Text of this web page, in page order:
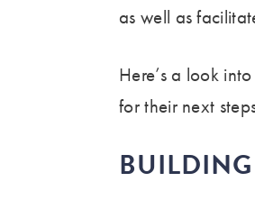
as well as
Here’s a look
for their next